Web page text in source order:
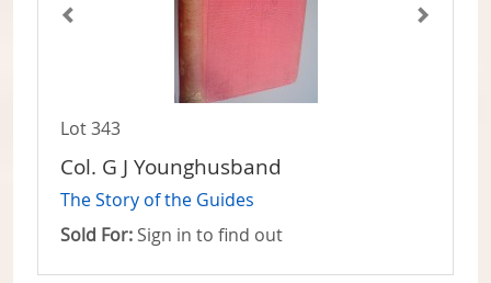
Lot 343
Col. G J Younghusband
The Story of the Guides
Sold For: Sign in to find out